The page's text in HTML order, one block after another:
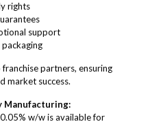
rights
support
partners, ensuring
market success.
Manufacturing:
w/w is available for